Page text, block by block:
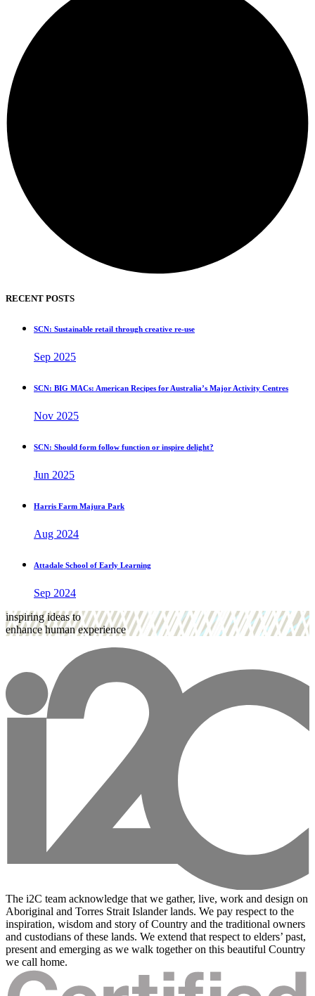
RECENT POSTS
SCN: Sustainable retail through creative re-use
Sep 2025
SCN: BIG MACs: American Recipes for Australia’s Major Activity Centres
Nov 2025
SCN: Should form follow function or inspire delight?
Jun 2025
Harris Farm Majura Park
Aug 2024
Attadale School of Early Learning
Sep 2024
inspiring ideas to
enhance human experience
The i2C team acknowledge that we gather, live, work and design on
Aboriginal and Torres Strait Islander lands. We pay respect to the
inspiration, wisdom and story of Country and the traditional owners
and custodians of these lands. We extend that respect to elders’ past,
present and emerging as we walk together on this beautiful Country
we call home.